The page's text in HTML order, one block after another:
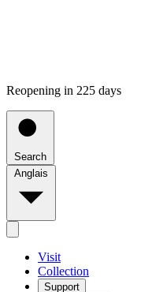
Reopening in 225 days
Search
Anglais
Visit
Collection
Support